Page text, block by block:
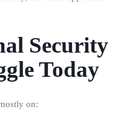
Security
Today
on: